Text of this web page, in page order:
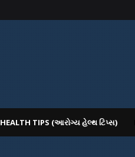
HEALTH TIPS (આરોગ્ય હેલ્થ ટિપ્સ)